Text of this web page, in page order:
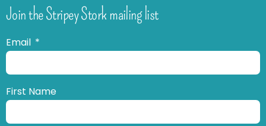
Join the Stripey Stork mailing list
Email
First Name